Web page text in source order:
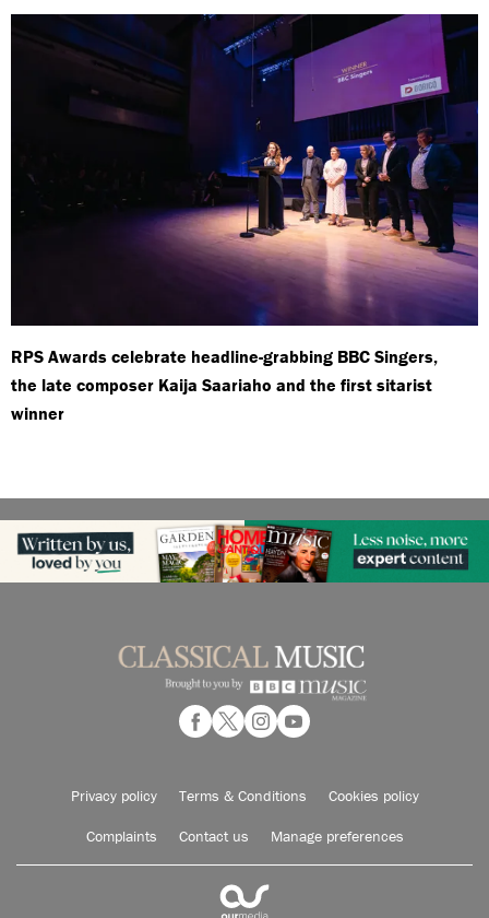
RPS Awards celebrate headline-grabbing BBC Singers,
the late composer Kaija Saariaho and the first sitarist
winner
Privacy policy Terms & Conditions Cookies policy
Complaints Contact us Manage preferences